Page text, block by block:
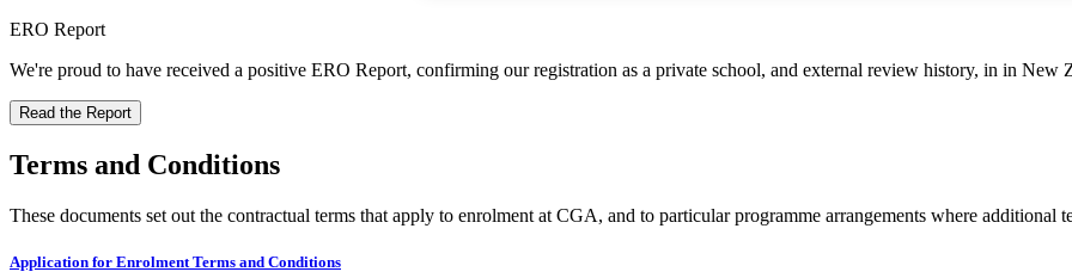
ERO Report
We're proud to have received a positive ERO Report, confirming our registration as a private school, and external review history, in in New
Read the Report
Terms and Conditions
These documents set out the contractual terms that apply to enrolment at CGA, and to particular programme arrangements where additional
Application for Enrolment Terms and Conditions